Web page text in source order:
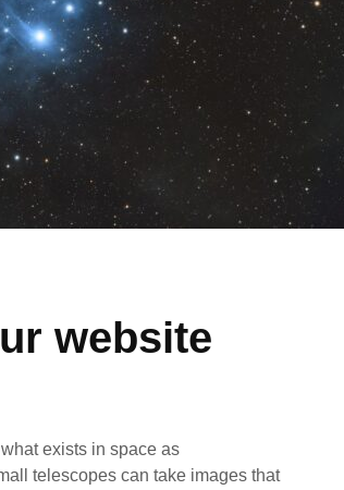
website
exists in space as
telescopes can take images that